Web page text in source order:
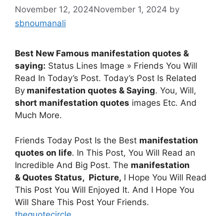
November 12, 2024November 1, 2024 by
sbnoumanali
Best New Famous manifestation quotes &
saying: Status Lines Image » Friends You Will
Read In Today’s Post. Today’s Post Is Related
By manifestation quotes & Saying. You, Will,
short manifestation quotes images Etc. And
Much More.
Friends Today Post Is the Best manifestation
quotes on life. In This Post, You Will Read an
Incredible And Big Post. The manifestation
& Quotes Status, Picture, I Hope You Will Read
This Post You Will Enjoyed It. And I Hope You
Will Share This Post Your Friends.